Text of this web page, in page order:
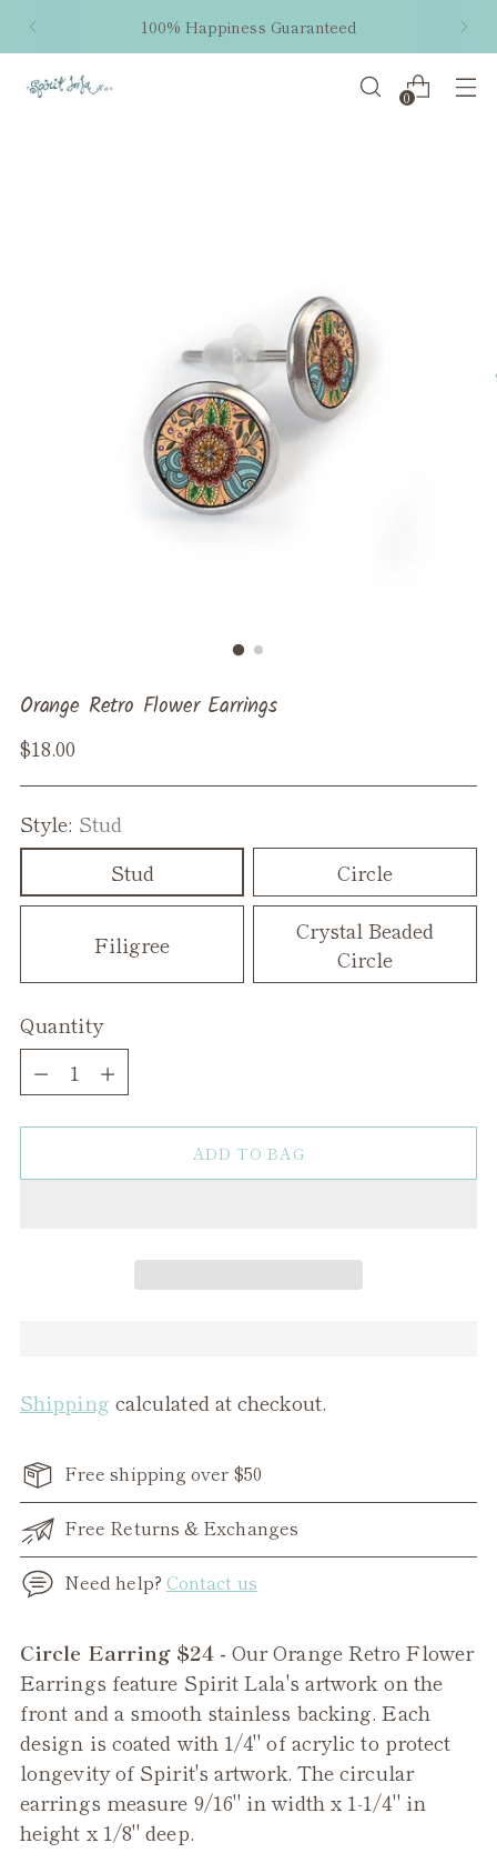
100% Happiness Guaranteed
0
Orange Retro Flower Earrings
Regular
$18.00
Style: Stud
Stud
Circle
Filigree
Crystal Beaded
Circle
Quantity
Quantity
ADD TO BAG
Shipping calculated at checkout.
Free shipping over $50
Free Returns & Exchanges
Need help? Contact us
Adding
product
to
your
cart
Circle Earring $24 - Our Orange Retro Flower
Earrings feature Spirit Lala's artwork on the
front and a smooth stainless backing. Each
design is coated with 1/4" of acrylic to protect
longevity of Spirit's artwork. The circular
earrings measure 9/16" in width x 1-1/4" in
height x 1/8" deep.